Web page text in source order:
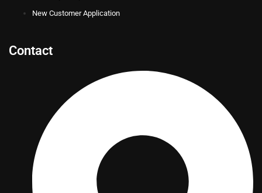
New Customer Application
Contact